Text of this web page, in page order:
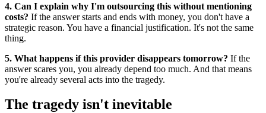
4. Can I explain why I'm outsourcing this without mentioning
costs? If the answer starts and ends with money, you don't have a
strategic reason. You have a financial justification. It's not the same
thing.
5. What happens if this provider disappears tomorrow? If the
answer scares you, you already depend too much. And that means
you're already several acts into the tragedy.
The tragedy isn't inevitable